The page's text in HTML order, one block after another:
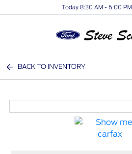
Today 8:30 AM - 6:00 PM
BACK TO INVENTORY